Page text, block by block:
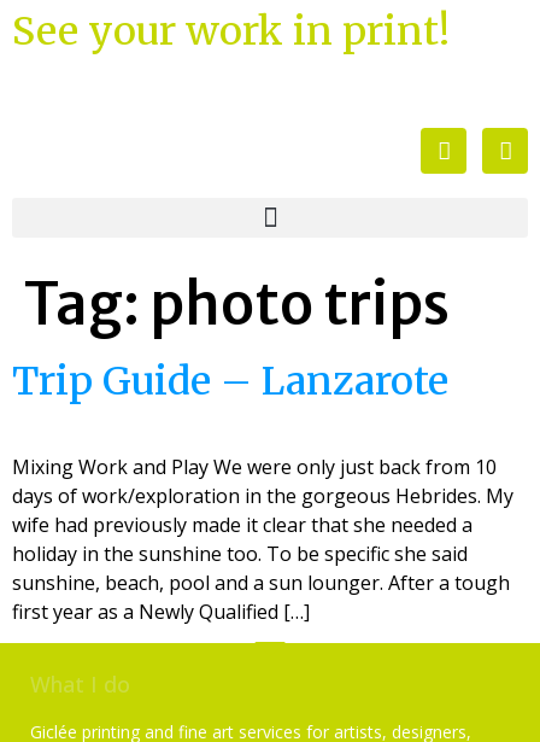
See your work in print!
Tag: photo trips
Trip Guide – Lanzarote
Mixing Work and Play We were only just back from 10
days of work/exploration in the gorgeous Hebrides. My
wife had previously made it clear that she needed a
holiday in the sunshine too. To be specific she said
sunshine, beach, pool and a sun lounger. After a tough
first year as a Newly Qualified […]
What I do
Giclée printing and fine art services for artists, designers,